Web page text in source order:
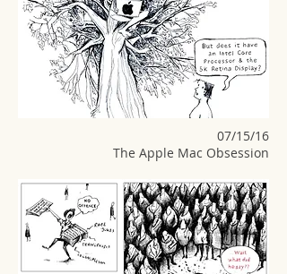
07/15/16
The Apple Mac Obsession